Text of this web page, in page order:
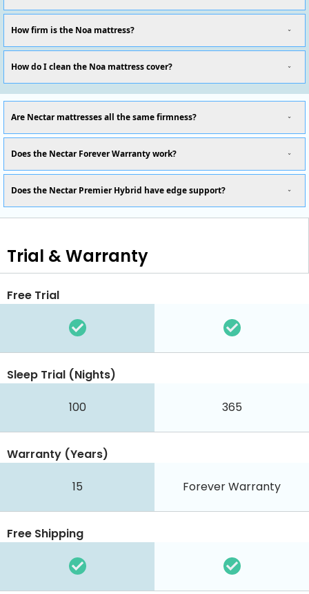
How firm is the Noa mattress?
How do I clean the Noa mattress cover?
Are Nectar mattresses all the same firmness?
Does the Nectar Forever Warranty work?
Does the Nectar Premier Hybrid have edge support?
Trial & Warranty
Free Trial
Sleep Trial (Nights)
100 365
Warranty (Years)
15 Forever Warranty
Free Shipping